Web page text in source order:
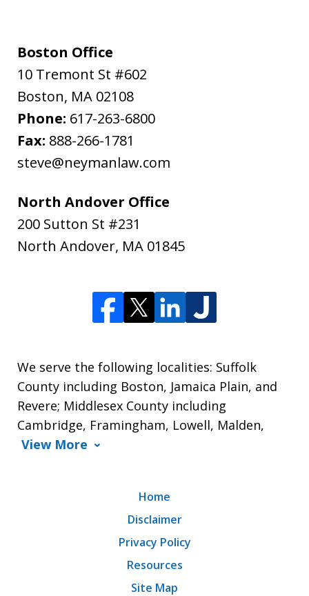
Boston Office
10 Tremont St #602
Boston, MA 02108
Phone: 617-263-6800
Fax: 888-266-1781
steve@neymanlaw.com
North Andover Office
200 Sutton St #231
North Andover, MA 01845
We serve the following localities: Suffolk
County including Boston, Jamaica Plain, and
Revere; Middlesex County including
Cambridge, Framingham, Lowell, Malden,
View More
Home
Disclaimer
Privacy Policy
Resources
Site Map